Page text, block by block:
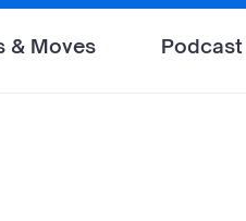
& Moves Podcast